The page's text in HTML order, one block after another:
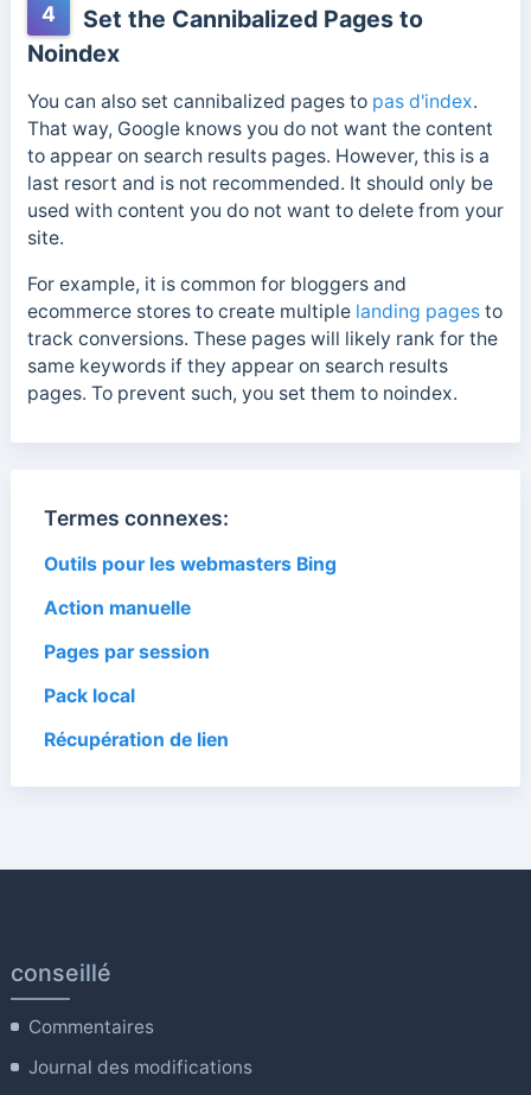
4
Set the Cannibalized Pages to
Noindex
You can also set cannibalized pages to pas d'index.
That way, Google knows you do not want the content
to appear on search results pages. However, this is a
last resort and is not recommended. It should only be
used with content you do not want to delete from your
site.
For example, it is common for bloggers and
ecommerce stores to create multiple landing pagesto
track conversions. These pages will likely rank for the
same keywords if they appear on search results
pages. To prevent such, you set them to noindex.
Termes connexes:
Outils pour les webmasters Bing
Action manuelle
Pages par session
Pack local
Récupération de lien
conseillé
Commentaires
Journal des modifications